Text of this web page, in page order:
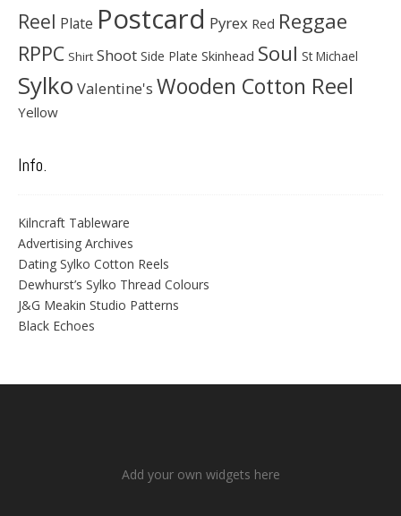
Reel Plate Postcard Pyrex Red Reggae
RPPC Shirt Shoot Side Plate Skinhead Soul St Michael
Sylko Valentine's Wooden Cotton Reel
Yellow
Info.
Kilncraft Tableware
Advertising Archives
Dating Sylko Cotton Reels
Dewhurst’s Sylko Thread Colours
J&G Meakin Studio Patterns
Black Echoes
Add your own widgets here